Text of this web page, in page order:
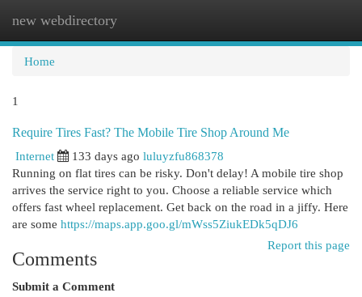
new webdirectory
Home
1
Require Tires Fast? The Mobile Tire Shop Around Me
Internet
133 days ago luluyzfu868378
Running on flat tires can be risky. Don't delay! A mobile tire shop
arrives the service right to you. Choose a reliable service which
offers fast wheel replacement. Get back on the road in a jiffy. Here
are some https://maps.app.goo.gl/mWss5ZiukEDk5qDJ6
Report this page
Comments
Submit a Comment